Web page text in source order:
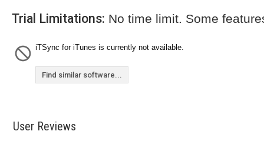
Trial Limitations: No time limit. Some
iTSync for iTunes is currently not available.
Find similar software...
User Reviews